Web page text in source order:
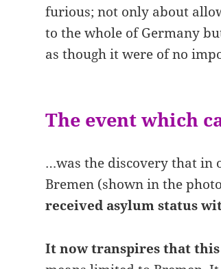
furious; not only about
to the whole of Germany
as though it were of no
The event which
…was the discovery that in
Bremen (shown in the
received asylum status
It now transpires that